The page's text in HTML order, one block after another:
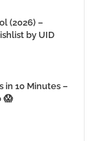
(2026) –
by UID
in 10 Minutes –
😱